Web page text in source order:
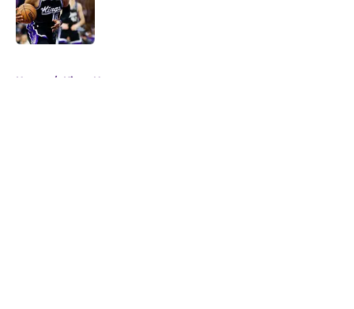
Home / Kings News